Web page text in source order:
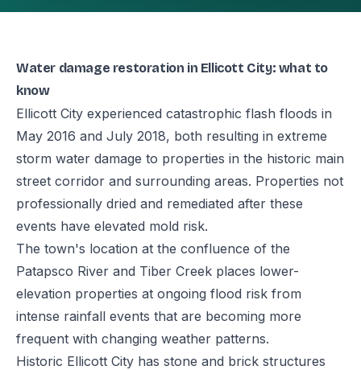
Water damage restoration in Ellicott City: what to
know
Ellicott City experienced catastrophic flash floods in
May 2016 and July 2018, both resulting in extreme
storm water damage to properties in the historic main
street corridor and surrounding areas. Properties not
professionally dried and remediated after these
events have elevated mold risk.
The town's location at the confluence of the
Patapsco River and Tiber Creek places lower-
elevation properties at ongoing flood risk from
intense rainfall events that are becoming more
frequent with changing weather patterns.
Historic Ellicott City has stone and brick structures